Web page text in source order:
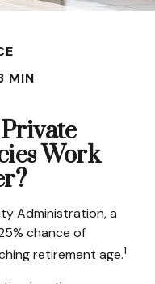
MIN
Work
Administration, a
chance of
retirement age.1